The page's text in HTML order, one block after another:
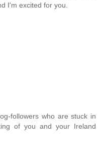
I'm excited for you.
followers who are stuck in
of you and your Ireland